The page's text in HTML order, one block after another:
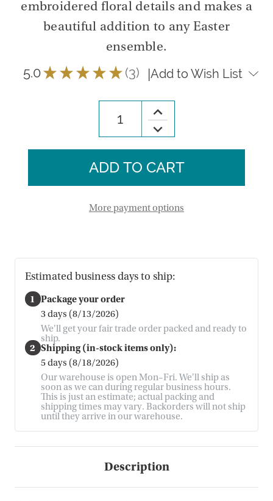
embroidered floral details and makes a
beautiful addition to any Easter
ensemble.
5.0★ ★ ★ ★ ★ 3
3 |Add to Wish List
Decrease
Quantity
Felt
Eggs
-
of
4
Increase
Quantity
of
Daisy
-
Set
of
More payment options
Estimated business days to ship:
1 Package your order
3 days (8/13/2026)
We'll get your fair trade order packed and ready to
ship.
2 Shipping (in-stock items only):
5 days (8/18/2026)
Our warehouse is open Mon–Fri. We'll ship as
soon as we can during regular business hours.
This is just an estimate; actual packing and
shipping times may vary. Backorders will not ship
until they arrive in our warehouse.
Description